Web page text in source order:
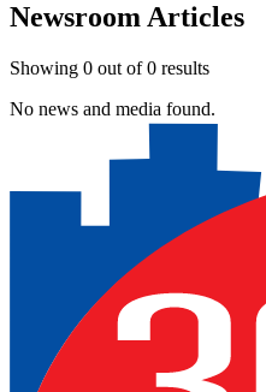
Newsroom Articles
Showing 0 out of0 results
No news and media found.